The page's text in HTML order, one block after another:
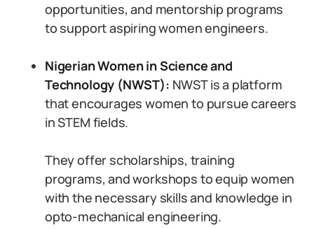
opportunities, and mentorship programs
to support aspiring women engineers.
Nigerian Women in Science and
Technology (NWST): NWST is a platform
that encourages women to pursue careers
in STEM fields.
They offer scholarships, training
programs, and workshops to equip women
with the necessary skills and knowledge in
opto-mechanical engineering.